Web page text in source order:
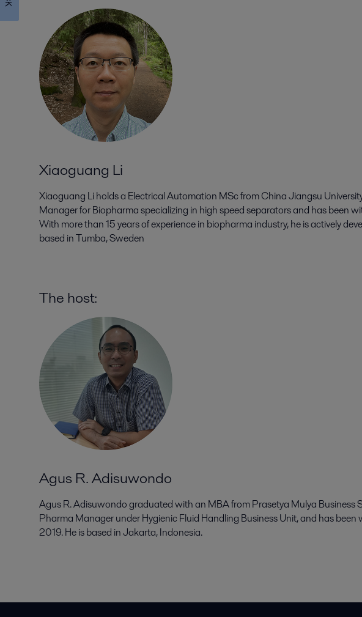
Xiaoguang Li
Xiaoguang Li holds a Electrical Automation MSc from China Jiangsu
Manager for Biopharma specializing in high speed separators and has been
With more than 15 years of experience in biopharma industry, he is actively
based in Tumba, Sweden
The host:
Agus R. Adisuwondo
Agus R. Adisuwondo graduated with an MBA from Prasetya Mulya Business
Pharma Manager under Hygienic Fluid Handling Business Unit, and has been
2019. He is based in Jakarta, Indonesia.